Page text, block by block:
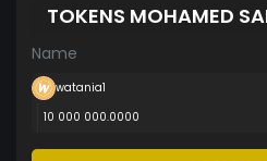
TOKENS MOHAMED
Name
watania1
10 000 000.0000